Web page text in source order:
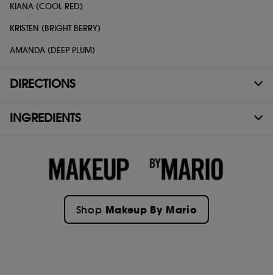
KIANA (COOL RED)
KRISTEN (BRIGHT BERRY)
AMANDA (DEEP PLUM)
DIRECTIONS
INGREDIENTS
Shop Makeup By Mario